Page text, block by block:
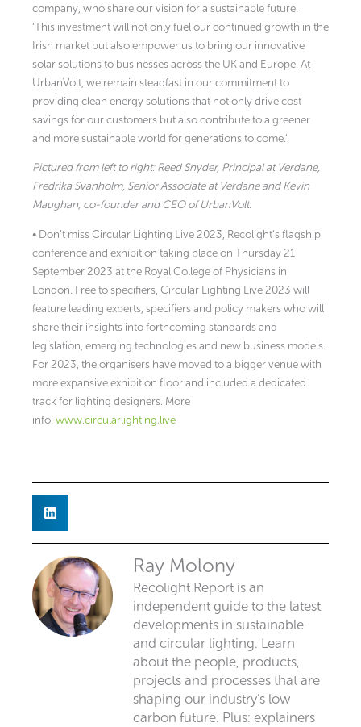
company, who share our vision for a sustainable future.
‘This investment will not only fuel our continued growth in the
Irish market but also empower us to bring our innovative
solar solutions to businesses across the UK and Europe. At
UrbanVolt, we remain steadfast in our commitment to
providing clean energy solutions that not only drive cost
savings for our customers but also contribute to a greener
and more sustainable world for generations to come.’
Pictured from left to right: Reed Snyder, Principal at Verdane,
Fredrika Svanholm, Senior Associate at Verdane and Kevin
Maughan, co-founder and CEO of UrbanVolt.
• Don’t miss Circular Lighting Live 2023, Recolight’s flagship
conference and exhibition taking place on Thursday 21
September 2023 at the Royal College of Physicians in
London. Free to specifiers, Circular Lighting Live 2023 will
feature leading experts, specifiers and policy makers who will
share their insights into forthcoming standards and
legislation, emerging technologies and new business models.
For 2023, the organisers have moved to a bigger venue with
more expansive exhibition floor and included a dedicated
track for lighting designers. More
info: www.circularlighting.live
Ray Molony
Recolight Report is an
independent guide to the latest
developments in sustainable
and circular lighting. Learn
about the people, products,
projects and processes that are
shaping our industry’s low
carbon future. Plus: explainers